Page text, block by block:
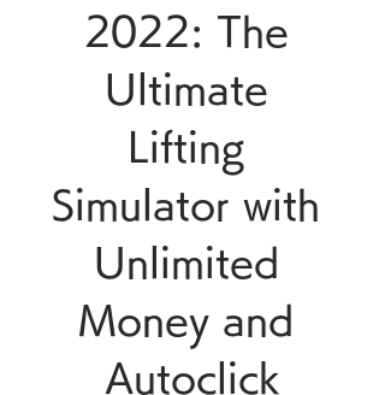
2022: The
Ultimate
Lifting
Simulator with
Unlimited
Money and
Autoclick